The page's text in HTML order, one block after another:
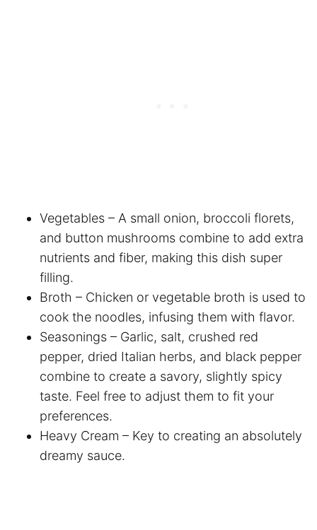
Vegetables – A small onion, broccoli florets,
and button mushrooms combine to add extra
nutrients and fiber, making this dish super
filling.
Broth – Chicken or vegetable broth is used to
cook the noodles, infusing them with flavor.
Seasonings – Garlic, salt, crushed red
pepper, dried Italian herbs, and black pepper
combine to create a savory, slightly spicy
taste. Feel free to adjust them to fit your
preferences.
Heavy Cream – Key to creating an absolutely
dreamy sauce.